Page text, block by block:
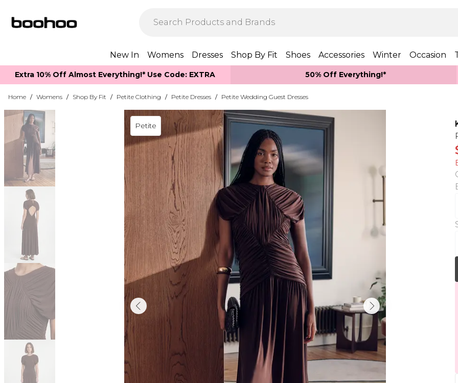
New In Womens Dresses Shop By Fit Shoes Accessories Winter Occasion
Extra 10% Off Almost Everything​​!* Use Code: EXTRA 50% Off Everything!*
Home / Womens / Shop By Fit / Petite Clothing / Petite Dresses / Petite Wedding Guest Dresses
Petite